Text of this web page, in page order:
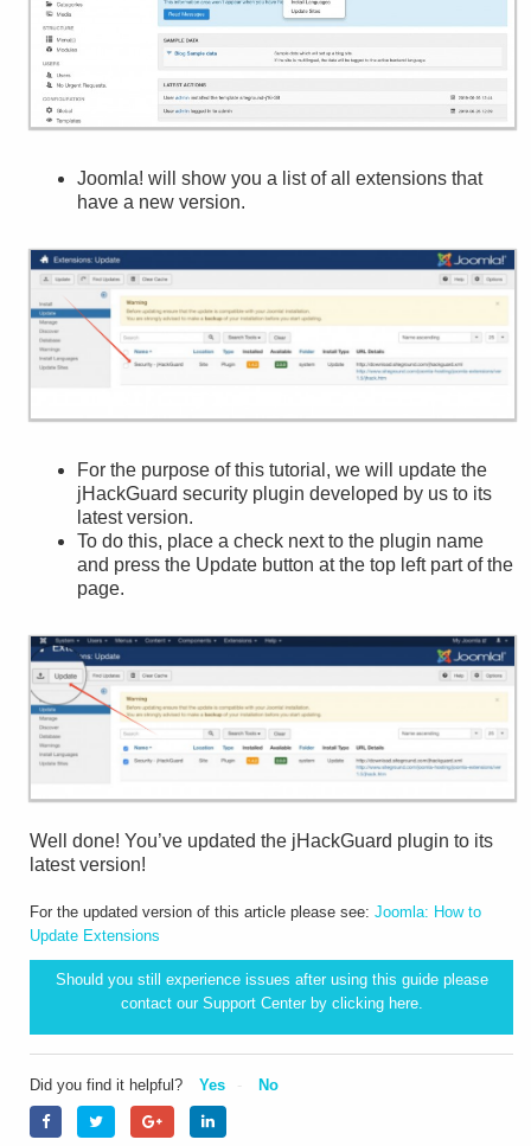
Joomla! will show you a list of all extensions that
have a new version.
For the purpose of this tutorial, we will update the
jHackGuard security plugin developed by us to its
latest version.
To do this, place a check next to the plugin name
and press the Update button at the top left part of the
page.
Well done! You’ve updated the jHackGuard plugin to its
latest version!
For the updated version of this article please see: Joomla: How to
Update Extensions
Should you still experience issues after using this guide please
contact our Support Center by clicking here.
Did you find it helpful? Yes No